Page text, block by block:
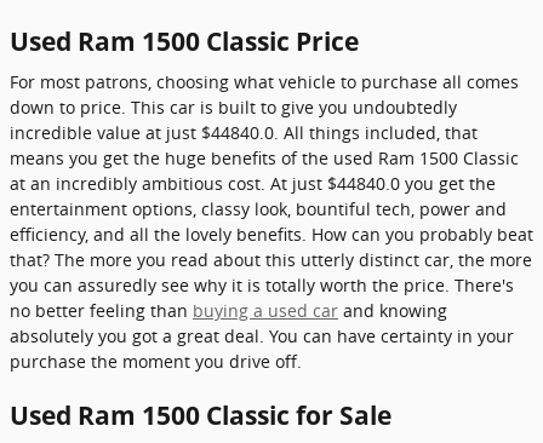
Used Ram 1500 Classic Price
For most patrons, choosing what vehicle to purchase all comes
down to price. This car is built to give you undoubtedly
incredible value at just $44840.0. All things included, that
means you get the huge benefits of the used Ram 1500 Classic
at an incredibly ambitious cost. At just $44840.0 you get the
entertainment options, classy look, bountiful tech, power and
efficiency, and all the lovely benefits. How can you probably beat
that? The more you read about this utterly distinct car, the more
you can assuredly see why it is totally worth the price. There's
no better feeling than buying a used car and knowing
absolutely you got a great deal. You can have certainty in your
purchase the moment you drive off.
Used Ram 1500 Classic for Sale